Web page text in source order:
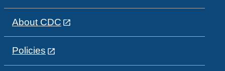
About CDC
Policies